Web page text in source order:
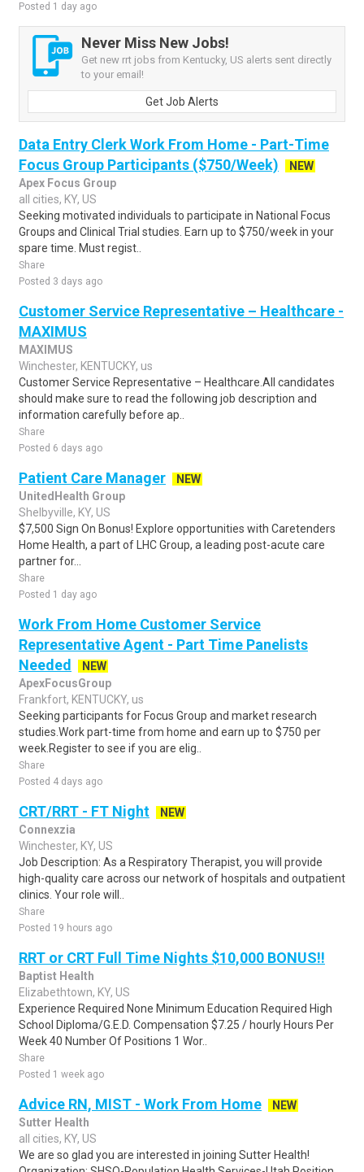
Posted 1 day ago
Never Miss New Jobs!
Get new rrt jobs from Kentucky, US alerts sent directly
to your email!
Get Job Alerts
Data Entry Clerk Work From Home - Part-Time
Focus Group Participants ($750/Week)
NEW
Apex Focus Group
all cities, KY, US
Seeking motivated individuals to participate in National Focus
Groups and Clinical Trial studies. Earn up to $750/week in your
spare time. Must regist..
Share
Posted 3 days ago
Customer Service Representative – Healthcare -
MAXIMUS
MAXIMUS
Winchester, KENTUCKY, us
Customer Service Representative – Healthcare.All candidates
should make sure to read the following job description and
information carefully before ap..
Share
Posted 6 days ago
Patient Care Manager
NEW
UnitedHealth Group
Shelbyville, KY, US
$7,500 Sign On Bonus! Explore opportunities with Caretenders
Home Health, a part of LHC Group, a leading post-acute care
partner for...
Share
Posted 1 day ago
Work From Home Customer Service
Representative Agent - Part Time Panelists
Needed
NEW
ApexFocusGroup
Frankfort, KENTUCKY, us
Seeking participants for Focus Group and market research
studies.Work part-time from home and earn up to $750 per
week.Register to see if you are elig..
Share
Posted 4 days ago
CRT/RRT - FT Night
NEW
Connexzia
Winchester, KY, US
Job Description: As a Respiratory Therapist, you will provide
high-quality care across our network of hospitals and outpatient
clinics. Your role will..
Share
Posted 19 hours ago
RRT or CRT Full Time Nights $10,000 BONUS!!
Baptist Health
Elizabethtown, KY, US
Experience Required None Minimum Education Required High
School Diploma/G.E.D. Compensation $7.25 / hourly Hours Per
Week 40 Number Of Positions 1 Wor..
Share
Posted 1 week ago
Advice RN, MIST - Work From Home
NEW
Sutter Health
all cities, KY, US
We are so glad you are interested in joining Sutter Health!